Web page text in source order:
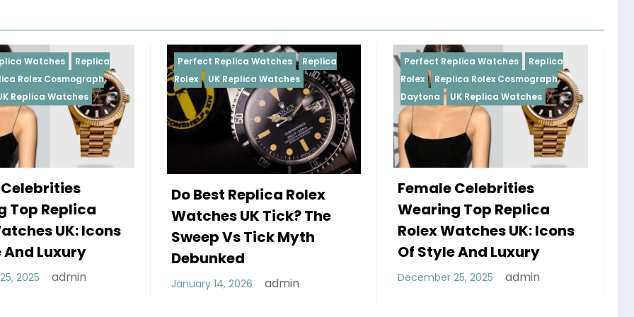
Perfect Replica Watches
Replica
Rolex
UK Replica Watches
Do Best Replica Rolex
Watches UK Tick? The
Sweep Vs Tick Myth
Debunked
January 14, 2026 admin
Perfect Replica Watches
Replica
Rolex
Replica Rolex Cosmograph
Daytona
UK Replica Watches
Female Celebrities
Wearing Top Replica
Rolex Watches UK: Icons
Of Style And Luxury
December 25, 2025 admin
Perfect Replica Watches
Rolex
UK Replica Watches
Do Best Replica
Watches UK Tick?
Sweep Vs Tick
Debunked
January 14, 2026